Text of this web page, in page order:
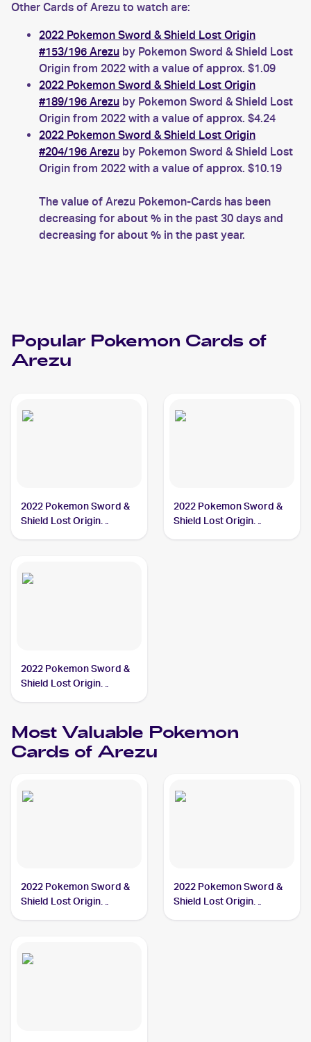
Other Cards of Arezu to watch are:
2022 Pokemon Sword & Shield Lost Origin
#153/196 Arezu by Pokemon Sword & Shield Lost
Origin from 2022 with a value of approx. $1.09
2022 Pokemon Sword & Shield Lost Origin
#189/196 Arezu by Pokemon Sword & Shield Lost
Origin from 2022 with a value of approx. $4.24
2022 Pokemon Sword & Shield Lost Origin
#204/196 Arezu by Pokemon Sword & Shield Lost
Origin from 2022 with a value of approx. $10.19
The value of Arezu Pokemon-Cards has been
decreasing for about % in the past 30 days and
decreasing for about % in the past year.
Popular Pokemon Cards of
Arezu
2022 Pokemon Sword &
Shield Lost Origin
2022 Pokemon Sword &
Shield Lost Origin
2022 Pokemon Sword &
Shield Lost Origin
Most Valuable Pokemon
Cards of Arezu
2022 Pokemon Sword &
Shield Lost Origin
2022 Pokemon Sword &
Shield Lost Origin